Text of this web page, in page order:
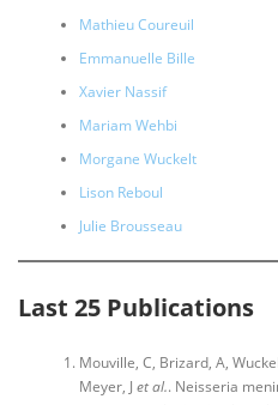
Mathieu Coureuil
Emmanuelle Bille
Xavier Nassif
Mariam Wehbi
Morgane Wuckelt
Lison Reboul
Julie Brousseau
Last 25 Publications
Mouville, C, Brizard, A,
Meyer, J et al.. Neisseria